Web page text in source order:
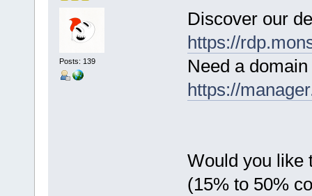
Posts: 139
Discover our
https://
Need a
https://
Would you like
(15% to 50%